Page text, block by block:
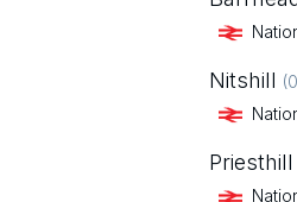
Nitshill (